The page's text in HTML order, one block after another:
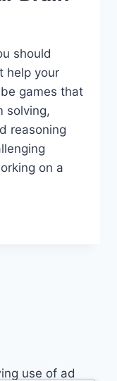
should
help your
games that
solving,
reasoning
on a
use of ad